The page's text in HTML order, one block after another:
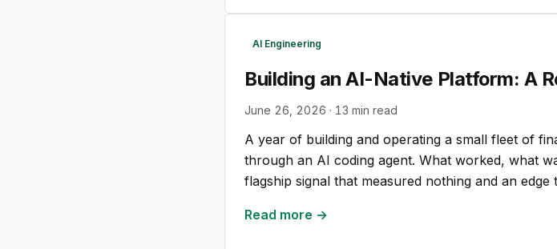
AI Engineering
Building an AI-Native Platform: A
June 26, 2026 · 13 min read
A year of building and operating a small fleet of
through an AI coding agent. What worked, what
flagship signal that measured nothing and an edge
Read more →